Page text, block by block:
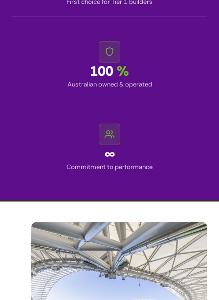
First choice for Tier 1 builders
100%
Australian owned & operated
∞
Commitment to performance